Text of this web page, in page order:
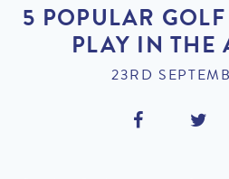
5 POPULAR
PLAY IN THE
23RD